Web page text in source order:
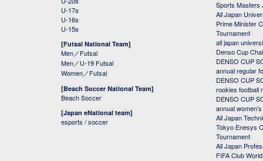
U-17s
U-16s
U-15s
[Futsal National Team]
Men／Futsal
Men／U-19 Futsal
Women／Futsal
[Beach Soccer National Team]
Beach Soccer
[Japan eNational team]
esports / soccer
Sports Masters
All Japan
Prime Minister
Tournament
all japan
Denso Cup
DENSO CUP
annual regular
DENSO CUP
rookies football
DENSO CUP
annual
All Japan
Tokyo Enesys
Tournament
All Japan
FIFA Club